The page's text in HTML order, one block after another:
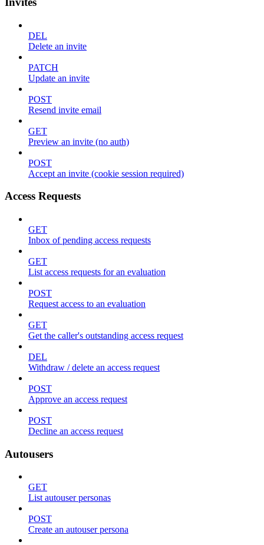
DEL
Delete an invite
PATCH
Update an invite
POST
Resend invite email
GET
Preview an invite (no auth)
POST
Accept an invite (cookie session required)
Access Requests
GET
Inbox of pending access requests
GET
List access requests for an evaluation
POST
Request access to an evaluation
GET
Get the caller's outstanding access request
DEL
Withdraw / delete an access request
POST
Approve an access request
POST
Decline an access request
Autousers
GET
List autouser personas
POST
Create an autouser persona